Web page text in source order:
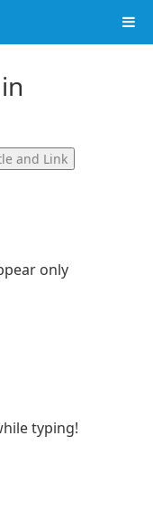
and Link
only
typing!